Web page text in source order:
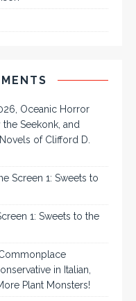
Oceanic Horror
Seekonk, and
of Clifford D.
Screen 1: Sweets to
1: Sweets to the
in Italian,
Plant Monsters!